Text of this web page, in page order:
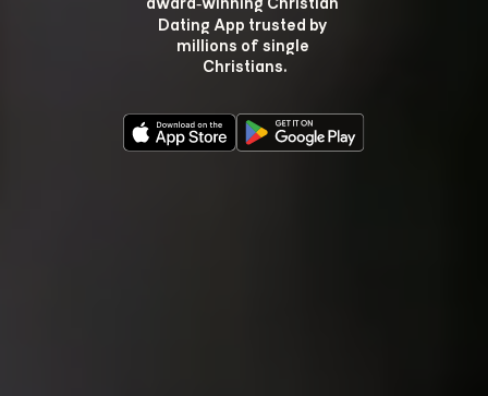
Dating App trusted by
millions of single
Christians.